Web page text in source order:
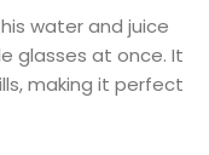
water and juice
glasses at once. It
making it perfect